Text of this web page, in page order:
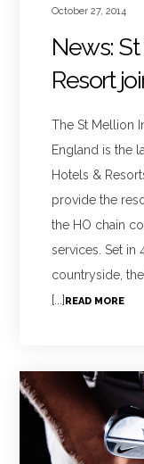
October 27, 2014
News:
Resort
The St Mellion
England is the
Hotels &
provide the
the HO chain
services. Set in
countryside,
[...] READ MORE